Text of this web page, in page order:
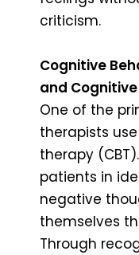
criticism.
Cognitive
and
One of the
therapists
therapy
patients in
negative
themselves
Through